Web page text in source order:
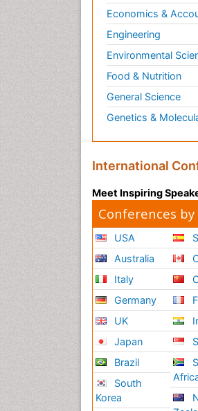
Economics &
Engineering
Environmental
Food & Nutrition
General Science
Genetics &
International
Meet Inspiring
Conferences
USA
Australia
Italy
Germany
UK
Japan
Brazil
South
Korea